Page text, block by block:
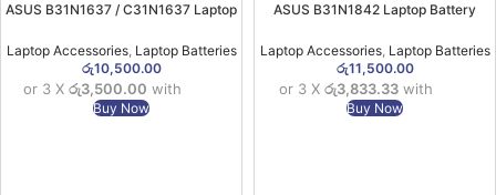
ASUS B31N1637 / C31N1637 Laptop
Laptops)
Laptop Accessories, Laptop Batteries
රු10,500.00
or 3 X රු3,500.00 with
Buy Now
ASUS B31N1842 Laptop Battery
Laptop Accessories, Laptop Batteries
රු11,500.00
or 3 X රු3,833.33 with
Buy Now